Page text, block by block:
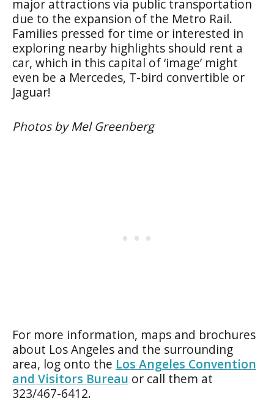
major attractions via public transportation
due to the expansion of the Metro Rail.
Families pressed for time or interested in
exploring nearby highlights should rent a
car, which in this capital of ‘image’ might
even be a Mercedes, T-bird convertible or
Jaguar!
Photos by Mel Greenberg
For more information, maps and brochures
about Los Angeles and the surrounding
area, log onto the Los Angeles Convention
and Visitors Bureau or call them at
323/467-6412.